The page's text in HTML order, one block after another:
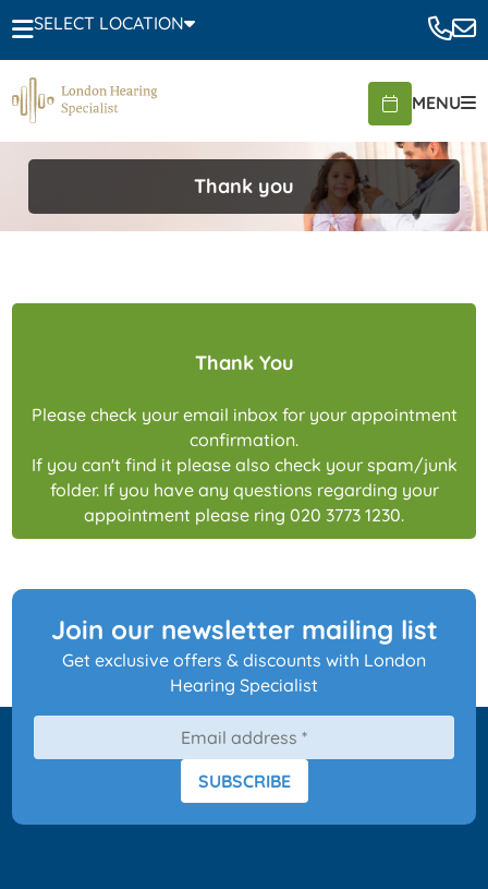
SELECT LOCATION
MENU
Thank you
Thank You
Please check your email inbox for your appointment
confirmation.
If you can't find it please also check your spam/junk
folder. If you have any questions regarding your
appointment please ring 020 3773 1230.
Join our newsletter mailing list
Get exclusive offers & discounts with London
Hearing Specialist
SUBSCRIBE